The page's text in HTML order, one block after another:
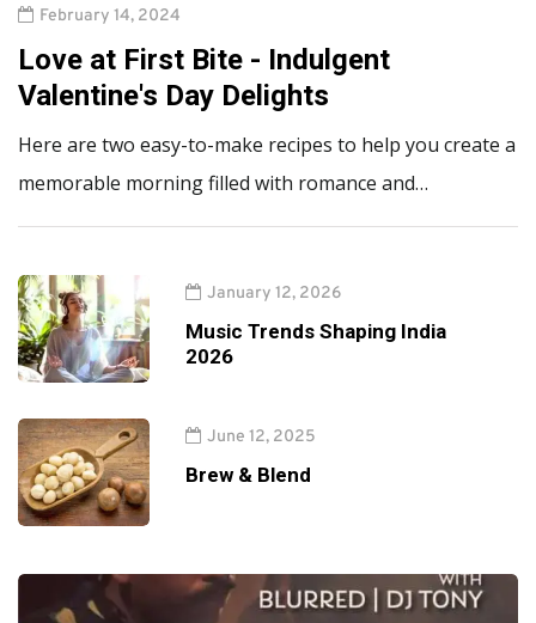
February 14, 2024
Love at First Bite - Indulgent
Valentine's Day Delights
Here are two easy-to-make recipes to help you create a
memorable morning filled with romance and…
January 12, 2026
Music Trends Shaping India
2026
June 12, 2025
Brew & Blend